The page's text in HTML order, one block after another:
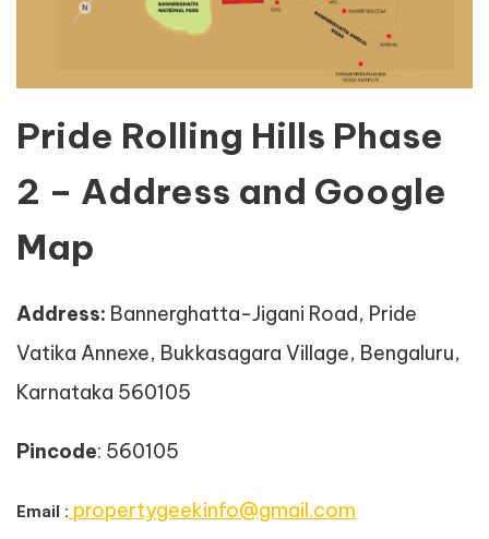
Pride Rolling Hills Phase
2 – Address and Google
Map
Address: Bannerghatta-Jigani Road, Pride
Vatika Annexe, Bukkasagara Village, Bengaluru,
Karnataka 560105
Pincode: 560105
Email : propertygeekinfo@gmail.com